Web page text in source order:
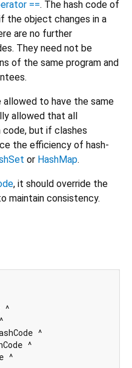
==. The hash code of
the object changes in a
are no further
They need not be
of the same program and
to have the same
allowed that all
code, but if clashes
the efficiency of hash-
or HashMap.
, it should override the
maintain consistency.
^
^
^
^